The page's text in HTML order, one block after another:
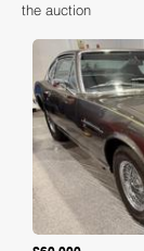
the auction